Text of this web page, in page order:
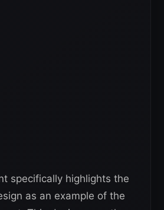
specifically highlights the
as an example of the